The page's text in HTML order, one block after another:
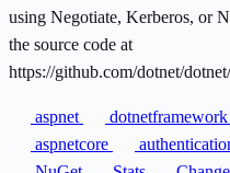
using Negotiate, Kerberos, or
the source code at
https://github.com/dotnet/
aspnet dotnetframework
aspnetcore